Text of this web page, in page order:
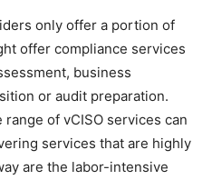
only offer a portion of
offer compliance services
business
or audit preparation.
of vCISO services can
services that are highly
are the labor-intensive